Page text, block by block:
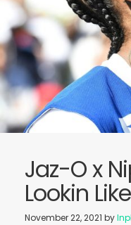
Jaz-O x
Lookin Like
November 22, 2021 by